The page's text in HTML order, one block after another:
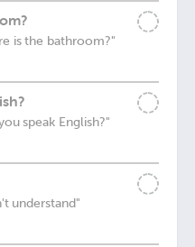
is the bathroom?"
speak English?"
understand"